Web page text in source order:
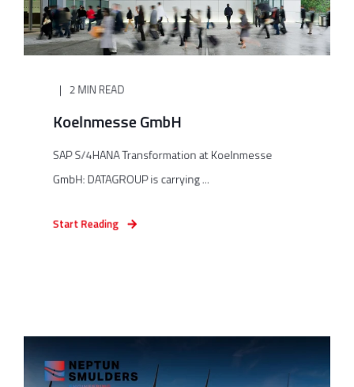
2 MIN READ
Koelnmesse GmbH
SAP S/4HANA Transformation at Koelnmesse
GmbH: DATAGROUP is carrying ...
Start Reading